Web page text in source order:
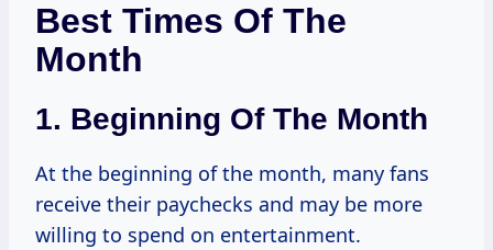
Best Times Of The
Month
1. Beginning Of The Month
At the beginning of the month, many fans
receive their paychecks and may be more
willing to spend on entertainment.